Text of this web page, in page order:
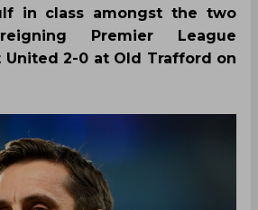
in class amongst the two
Premier League
United 2-0 at Old Trafford on